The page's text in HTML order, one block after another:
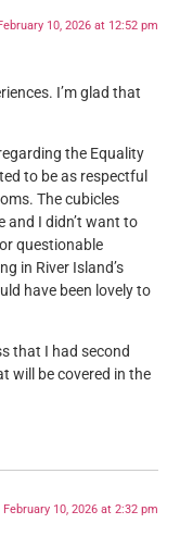
February 10, 2026 at 12:52 pm
I’m glad that
the Equality
to be as respectful
The cubicles
and I didn’t want to
questionable
in River Island’s
have been lovely to
that I had second
will be covered in the
February 10, 2026 at 2:32 pm